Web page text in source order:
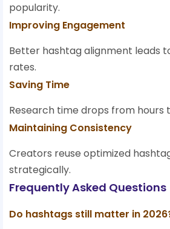
popularity.
Improving Engagement
Better hashtag alignment leads
rates.
Saving Time
Research time drops from hours
Maintaining Consistency
Creators reuse optimized
strategically.
Frequently Asked Questions
Do hashtags still matter in